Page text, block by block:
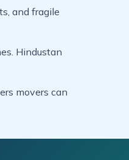
and fragile
Hindustan
movers can